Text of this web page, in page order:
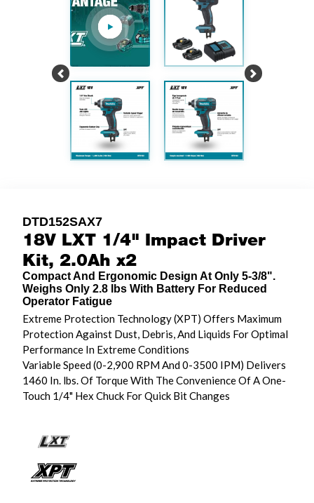
Previous Next
DTD152SAX7
18V LXT 1/4" Impact Driver
Kit, 2.0Ah x2
Compact And Ergonomic Design At Only 5-3/8".
Weighs Only 2.8 lbs With Battery For Reduced
Operator Fatigue
Extreme Protection Technology (XPT) Offers Maximum
Protection Against Dust, Debris, And Liquids For Optimal
Performance In Extreme Conditions
Variable Speed (0-2,900 RPM And 0-3500 IPM) Delivers
1460 In. lbs. Of Torque With The Convenience Of A One-
Touch 1/4" Hex Chuck For Quick Bit Changes